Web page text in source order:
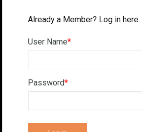
Already a Member? Log in here.
User Name*
Password*